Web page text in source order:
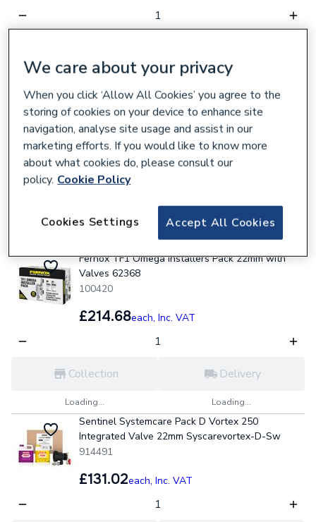
Loading... Loading...
Plumbright 5 Piece Boiler Install Pack INSTALL2
INSTALLPK2
101823
£131.03each,
Delivery
Loading...
Fernox TF1 Omega Installers Pack 22mm with
Valves 62368
100420
£214.68each, Inc. VAT
Collection
Loading...
Delivery
Loading...
Sentinel Systemcare Pack D Vortex 250
Integrated Valve 22mm Syscarevortex-D-Sw
914491
£131.02each, Inc. VAT
We care about your privacy
When you click ‘Allow All Cookies’ you agree to the
storing of cookies on your device to enhance site
navigation, analyse site usage and assist in our
marketing efforts. If you would like to know more
about what cookies do, please consult our
policy. Cookie Policy
Accept All Cookies
Cookies Settings